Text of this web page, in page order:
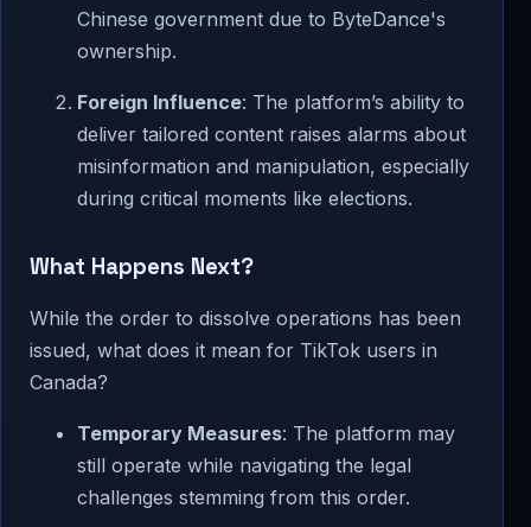
Chinese government due to ByteDance's
ownership.
Foreign Influence: The platform’s ability to
deliver tailored content raises alarms about
misinformation and manipulation, especially
during critical moments like elections.
What Happens Next?
While the order to dissolve operations has been
issued, what does it mean for TikTok users in
Canada?
Temporary Measures: The platform may
still operate while navigating the legal
challenges stemming from this order.